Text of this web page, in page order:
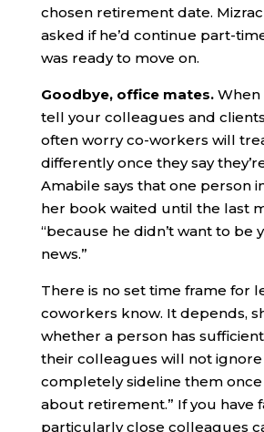
chosen retirement date.
asked if he’d continue part-
was ready to move on.
Goodbye, office mates.When
tell your colleagues and
often worry co-workers will
differently once they say
Amabile says that one person
her book waited until the last
“because he didn’t want to be
news.”
There is no set time frame for
coworkers know. It depends,
whether a person has
their colleagues will not
completely sideline them
about retirement.” If you have
particularly close colleagues